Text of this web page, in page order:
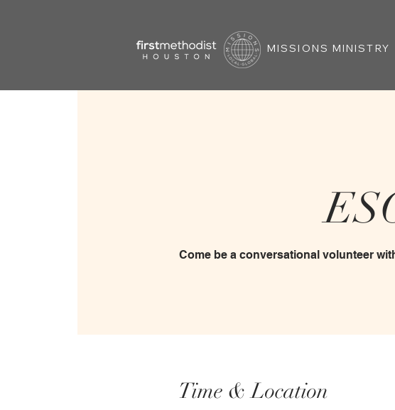
MISSIONS MINISTRY
Come be a conversational volunteer
Time & Location